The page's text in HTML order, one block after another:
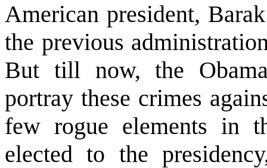
American president,
the previous
But till now, the
portray these crimes
few rogue elements in
elected to the